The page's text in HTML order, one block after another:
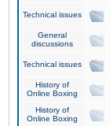
Technical issues
General
discussions
Technical issues
History of
Online Boxing
History of
Online Boxing